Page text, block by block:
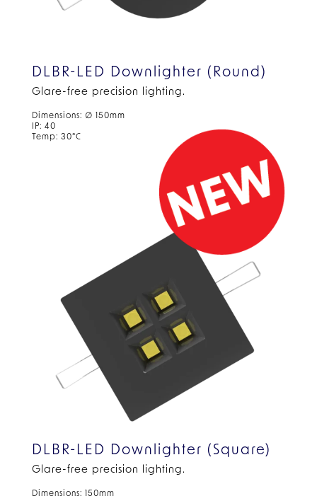
DLBR-LED Downlighter (Round)
Glare-free precision lighting.
Dimensions: ∅ 150mm
IP: 40
Temp: 30°C
DLBR-LED Downlighter (Square)
Glare-free precision lighting.
Dimensions: 150mm